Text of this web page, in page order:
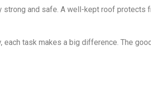
and safe. A well-kept roof
task makes a big difference. The